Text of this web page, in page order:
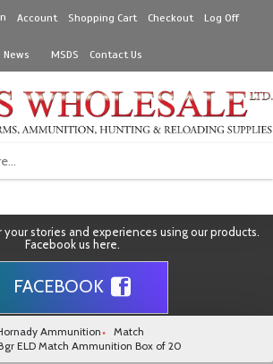
Account Shopping Cart Checkout Log Off
News MSDS Contact Us
your stories and experiences using our products.
Facebook us here.
FACEBOOK
Ammunition
Match
ELD Match Ammunition Box of 20